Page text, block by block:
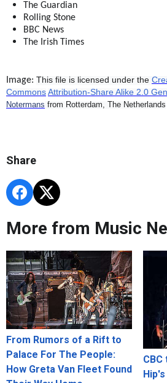
The Guardian
Rolling Stone
BBC News
The Irish Times
Image: This file is licensed under the
CommonsAttribution-Share Alike 2.0
Notermans from Rotterdam, The Netherlands
Share
More from Music
From Rumors of a Rift to
Palace For The People:
How Greta Van Fleet Found